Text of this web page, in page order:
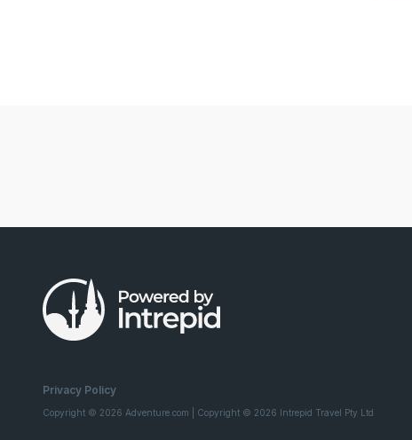
Privacy Policy
Copyright © 2026 Adventure.com | Copyright © 2026 Intrepid Travel Pty Ltd